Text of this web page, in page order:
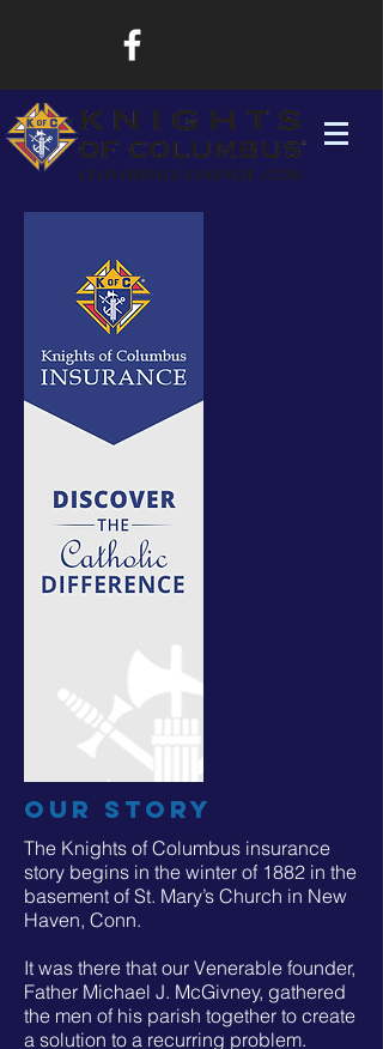
our story
The Knights of Columbus insurance
story begins in the winter of 1882 in the
basement of St. Mary’s Church in New
Haven, Conn.
It was there that our Venerable founder,
Father Michael J. McGivney, gathered
the men of his parish together to create
a solution to a recurring problem.